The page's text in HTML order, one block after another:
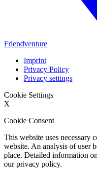
Friendventure
Imprint
Privacy Policy
Privacy settings
Cookie Settings
X
Cookie Consent
This website uses necessary
website. An analysis of user
place. Detailed information
our privacy policy.